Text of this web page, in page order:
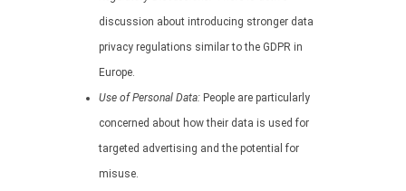
discussion about introducing stronger data
privacy regulations similar to the GDPR in
Europe.
Use of Personal Data: People are particularly
concerned about how their data is used for
targeted advertising and the potential for
misuse.